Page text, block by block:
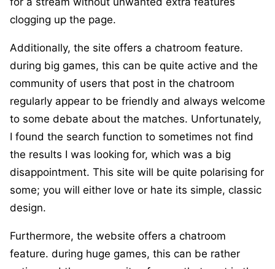
clogging up the page.
Additionally, the site offers a chatroom feature.
during big games, this can be quite active and the
community of users that post in the chatroom
regularly appear to be friendly and always welcome
to some debate about the matches. Unfortunately,
I found the search function to sometimes not find
the results I was looking for, which was a big
disappointment. This site will be quite polarising for
some; you will either love or hate its simple, classic
design.
Furthermore, the website offers a chatroom
feature. during huge games, this can be rather